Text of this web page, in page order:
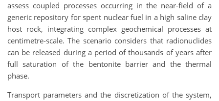
assess coupled processes occurring in the near-field of a
generic repository for spent nuclear fuel in a high saline clay
host rock, integrating complex geochemical processes at
centimetre-scale. The scenario considers that radionuclides
can be released during a period of thousands of years after
full saturation of the bentonite barrier and the thermal
phase.
Transport parameters and the discretization of the system,